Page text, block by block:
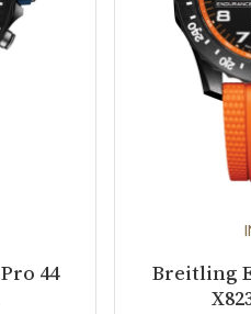
44
Breitling